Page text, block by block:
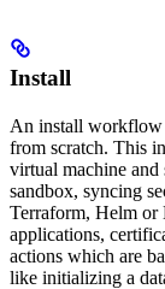
Install
An install workflow
from scratch. This
virtual machine
sandbox, syncing
Terraform, Helm or
applications,
actions which are
like initializing a